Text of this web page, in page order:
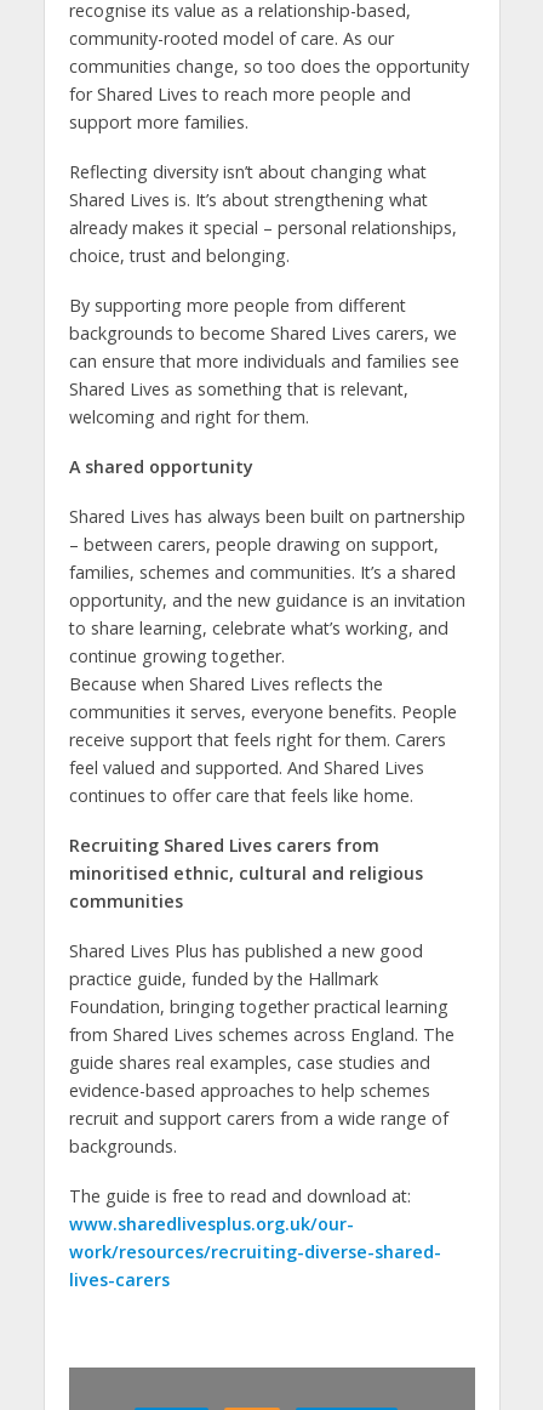
recognise its value as a relationship-based,
community-rooted model of care. As our
communities change, so too does the opportunity
for Shared Lives to reach more people and
support more families.
Reflecting diversity isn’t about changing what
Shared Lives is. It’s about strengthening what
already makes it special – personal relationships,
choice, trust and belonging.
By supporting more people from different
backgrounds to become Shared Lives carers, we
can ensure that more individuals and families see
Shared Lives as something that is relevant,
welcoming and right for them.
A shared opportunity
Shared Lives has always been built on partnership
– between carers, people drawing on support,
families, schemes and communities. It’s a shared
opportunity, and the new guidance is an invitation
to share learning, celebrate what’s working, and
continue growing together.
Because when Shared Lives reflects the
communities it serves, everyone benefits. People
receive support that feels right for them. Carers
feel valued and supported. And Shared Lives
continues to offer care that feels like home.
Recruiting Shared Lives carers from
minoritised ethnic, cultural and religious
communities
Shared Lives Plus has published a new good
practice guide, funded by the Hallmark
Foundation, bringing together practical learning
from Shared Lives schemes across England. The
guide shares real examples, case studies and
evidence-based approaches to help schemes
recruit and support carers from a wide range of
backgrounds.
The guide is free to read and download at:
www.sharedlivesplus.org.uk/our-
work/resources/recruiting-diverse-shared-
lives-carers